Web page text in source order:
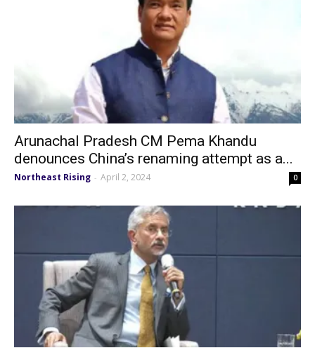
Arunachal Pradesh CM Pema Khandu
denounces China’s renaming attempt as a...
Northeast Rising - April 2, 2024 0